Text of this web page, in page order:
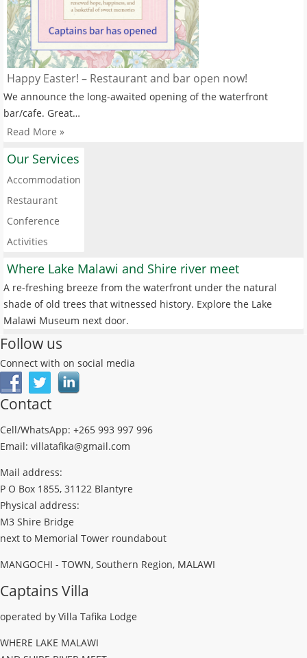
Happy Easter! – Restaurant and bar open now!
We announce the long-awaited opening of the waterfront
bar/cafe. Great…
Read More »
Our Services
Accommodation
Restaurant
Conference
Activities
Where Lake Malawi and Shire river meet
A re-freshing breeze from the waterfront under the natural
shade of old trees that witnessed history. Explore the Lake
Malawi Museum next door.
Follow us
Connect with on social media
Contact
Cell/WhatsApp: +265 993 997 996
Email: villatafika@gmail.com
Mail address:
P O Box 1855, 31122 Blantyre
Physical address:
M3 Shire Bridge
next to Memorial Tower roundabout
MANGOCHI - TOWN, Southern Region, MALAWI
Captains Villa
operated by Villa Tafika Lodge
WHERE LAKE MALAWI